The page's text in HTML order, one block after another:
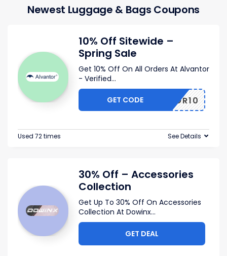
Newest Luggage & Bags Coupons
10% Off Sitewide –
Spring Sale
Get 10% Off On All Orders At Alvantor
- Verified...
VANTOR10
GET CODE
Used 72 times See Details
30% Off – Accessories
Collection
Get Up To 30% Off On Accessories
Collection At Dowinx...
GET DEAL